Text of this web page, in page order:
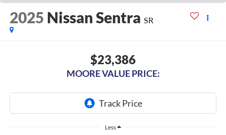
2025 Nissan Sentra SR
$23,386
MOORE VALUE PRICE:
Less